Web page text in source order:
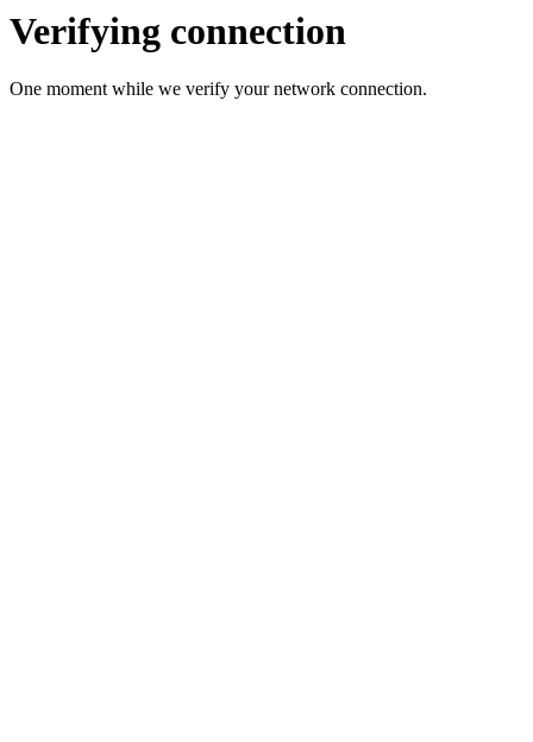
Verifying connection
One moment while we verify your network connection.